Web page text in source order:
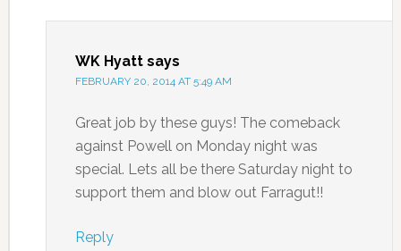
WK Hyatt says
FEBRUARY 20, 2014 AT 5:49 AM
Great job by these guys! The comeback
against Powell on Monday night was
special. Lets all be there Saturday night to
support them and blow out Farragut!!
Reply